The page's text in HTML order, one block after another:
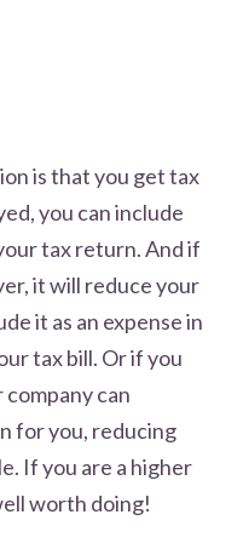
is that you get tax
you can include
tax return. And if
it will reduce your
it as an expense in
tax bill. Or if you
can
for you, reducing
If you are a higher
worth doing!